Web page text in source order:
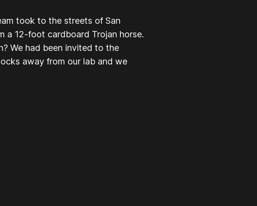
took to the streets of San
a 12-foot cardboard Trojan horse.
We had been invited to the
away from our lab and we